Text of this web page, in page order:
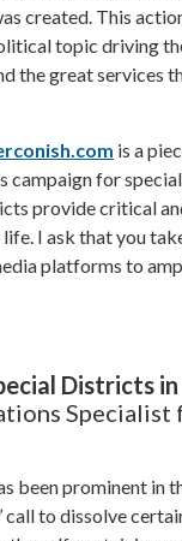
created. This
topic driving
the great services
is a
campaign for
provide critical
I ask that you
platforms to
Districts in
been prominent in
to dissolve